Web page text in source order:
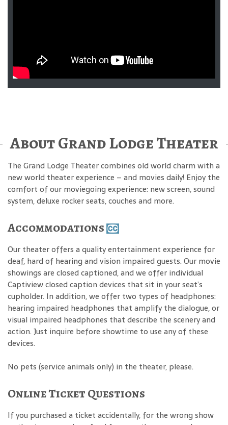
About Grand Lodge Theater
The Grand Lodge Theater combines old world charm with a
new world theater experience – and movies daily! Enjoy the
comfort of our moviegoing experience: new screen, sound
system, deluxe rocker seats, couches and more.
Accommodations
Our theater offers a quality entertainment experience for
deaf, hard of hearing and vision impaired guests. Our movie
showings are closed captioned, and we offer individual
Captiview closed caption devices that sit in your seat’s
cupholder. In addition, we offer two types of headphones:
hearing impaired headphones that amplify the dialogue, or
visual impaired headphones that describe the scenery and
action. Just inquire before showtime to use any of these
devices.
No pets (service animals only) in the theater, please.
Online Ticket Questions
If you purchased a ticket accidentally, for the wrong show